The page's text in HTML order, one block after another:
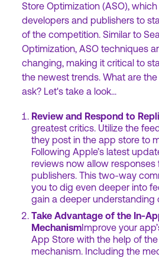
Store Optimization (ASO),
developers and publishers to
of the competition. Similar to
Optimization, ASO techniques
changing, making it critical to
the newest trends. What are
ask? Let's take a look...
Review and Respond to
greatest critics. Utilize the
they post in the app store to
Following Apple’s latest
reviews now allow responses
publishers. This two-way
you to dig even deeper into
gain a deeper understanding
Take Advantage of the In-
MechanismImprove your
App Store with the help of
mechanism. Including the